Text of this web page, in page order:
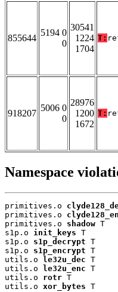
855644
5194 0
0
30541
1224
1704
T:
918207
5006 0
0
28976
1200
1672
T:
Namespace
primitives.o
primitives.o
primitives.o shadow T
s1p.o init_keys T
s1p.o s1p_decrypt T
s1p.o s1p_encrypt T
utils.o
le32u_dec T
utils.o
le32u_enc T
utils.o rotr T
utils.o xor_bytes T